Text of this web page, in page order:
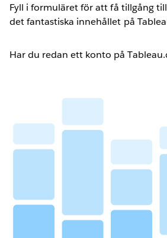
Fyll i formuläret för att få tillgång
det fantastiska innehållet på
Har du redan ett konto på